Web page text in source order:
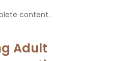
content.
Adult